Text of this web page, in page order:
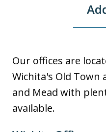
Our offices are
Wichita's Old Town
and Mead with
available.